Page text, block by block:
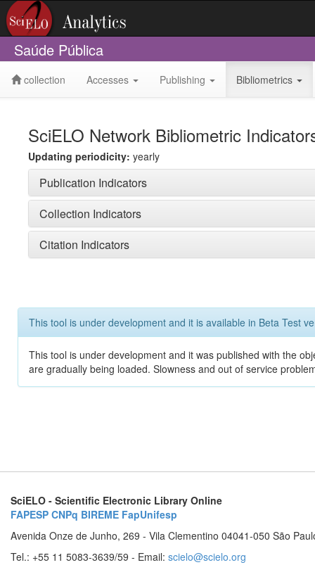
Saúde Pública
collection Accesses Publishing Bibliometrics
SciELO Network Bibliometric
Updating periodicity: yearly
Publication Indicators
Collection Indicators
Citation Indicators
This tool is under development and it is available in Beta Test
This tool is under development and it was published with the
are gradually being loaded. Slowness and out of service
SciELO - Scientific Electronic Library Online
FAPESP CNPq BIREME FapUnifesp
Avenida Onze de Junho, 269 - Vila Clementino 04041-050 São
Tel.: +55 11 5083-3639/59 - Email: scielo@scielo.org